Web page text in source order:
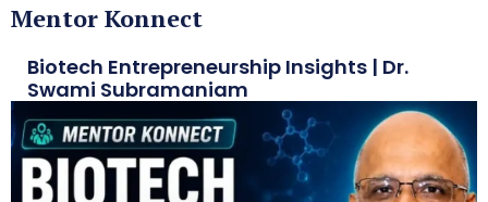
Mentor Konnect
Biotech Entrepreneurship Insights | Dr.
Swami Subramaniam